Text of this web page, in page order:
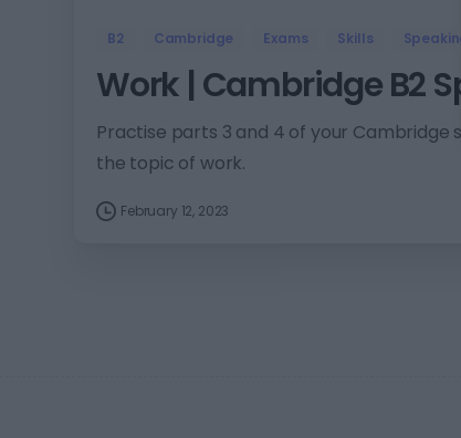
B2 Cambridge Exams Skills
Work | Cambridge B2
Practise parts 3 and 4 of your Cambridge
the topic of work.
February 12, 2023